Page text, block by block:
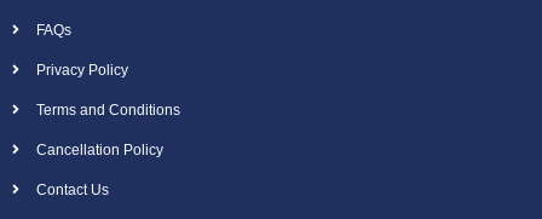
FAQs
Privacy Policy
Terms and Conditions
Cancellation Policy
Contact Us